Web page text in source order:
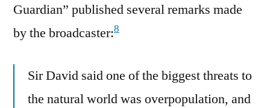
Guardian” published several remarks made
by the broadcaster:8
Sir David said one of the biggest threats to
the natural world was overpopulation, and